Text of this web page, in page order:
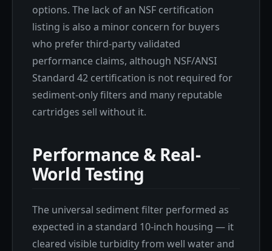
options. The lack of an NSF certification
listing is also a minor concern for buyers
who prefer third-party validated
performance claims, although NSF/ANSI
Standard 42 certification is not required for
sediment-only filters and many reputable
cartridges sell without it.
Performance & Real-
World Testing
The universal sediment filter performed as
expected in a standard 10-inch housing — it
cleared visible turbidity from well water and